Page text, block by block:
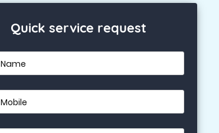
Quick service request
Name
Mobile